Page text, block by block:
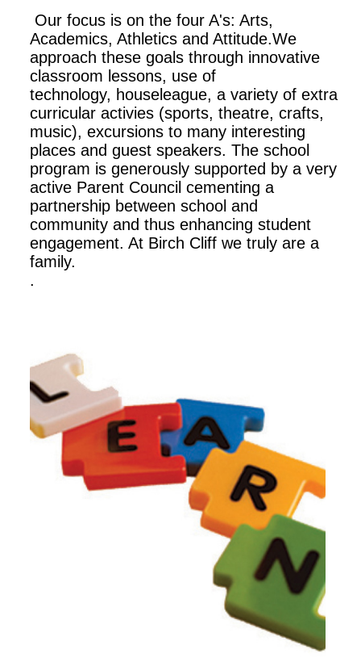
Our focus is on the four A's: Arts,
Academics, Athletics and Attitude.We
approach these goals through innovative
classroom lessons, use of
technology, houseleague, a variety of extra
curricular activies (sports, theatre, crafts,
music), excursions to many interesting
places and guest speakers. The school
program is generously supported by a very
active Parent Council cementing a
partnership between school and
community and thus enhancing student
engagement. At Birch Cliff we truly are a
family.
.